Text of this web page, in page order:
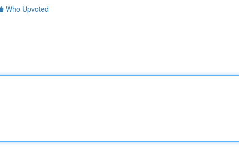
Who Upvoted